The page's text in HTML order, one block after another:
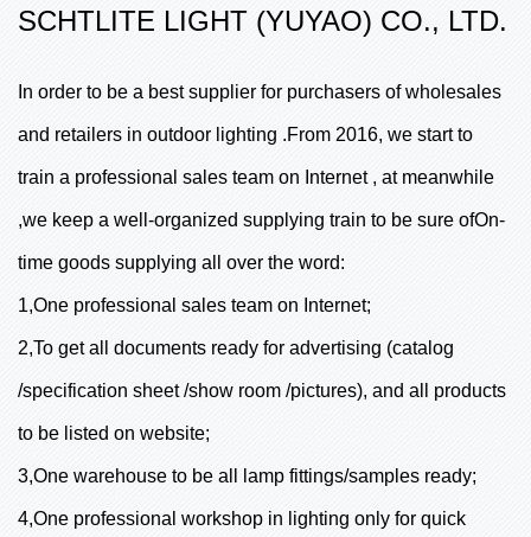
SCHTLITE LIGHT (YUYAO) CO., LTD.
In order to be a best supplier for purchasers of wholesales
and retailers in outdoor lighting .From 2016, we start to
train a professional sales team on Internet , at meanwhile
,we keep a well-organized supplying train to be sure ofOn-
time goods supplying all over the word:
1,One professional sales team on Internet;
2,To get all documents ready for advertising (catalog
/specification sheet /show room /pictures), and all products
to be listed on website;
3,One warehouse to be all lamp fittings/samples ready;
4,One professional workshop in lighting only for quick